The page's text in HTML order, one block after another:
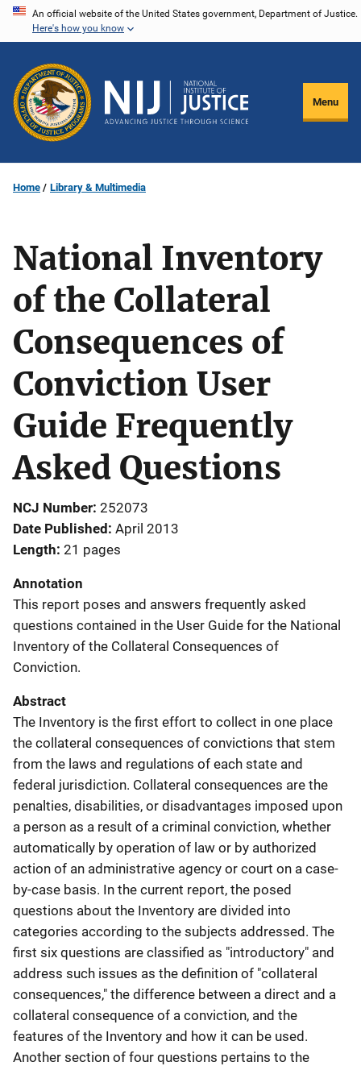
Skip
content
An official website of the United States government, Department of Justice.
Here's how you know
Menu
Home Library & Multimedia
National Inventory
of the Collateral
Consequences of
Conviction User
Guide Frequently
Asked Questions
NCJ Number 252073
Date Published April 2013
Length 21 pages
Annotation
This report poses and answers frequently asked
questions contained in the User Guide for the National
Inventory of the Collateral Consequences of
Conviction.
Abstract
The Inventory is the first effort to collect in one place
the collateral consequences of convictions that stem
from the laws and regulations of each state and
federal jurisdiction. Collateral consequences are the
penalties, disabilities, or disadvantages imposed upon
a person as a result of a criminal conviction, whether
automatically by operation of law or by authorized
action of an administrative agency or court on a case-
by-case basis. In the current report, the posed
questions about the Inventory are divided into
categories according to the subjects addressed. The
first six questions are classified as "introductory" and
address such issues as the definition of "collateral
consequences," the difference between a direct and a
collateral consequence of a conviction, and the
features of the Inventory and how it can be used.
Another section of four questions pertains to the